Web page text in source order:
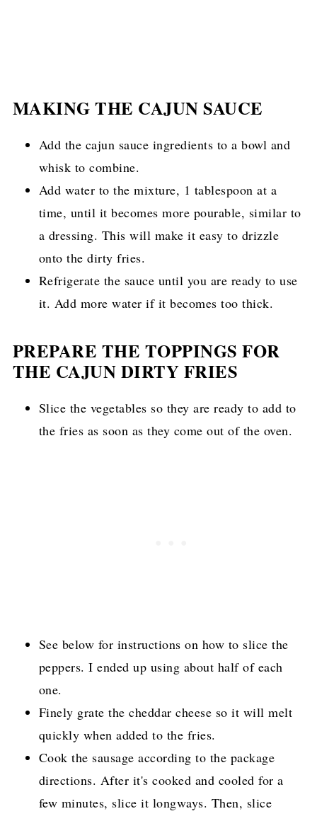
MAKING THE CAJUN SAUCE
Add the cajun sauce ingredients to a bowl and
whisk to combine.
Add water to the mixture, 1 tablespoon at a
time, until it becomes more pourable, similar to
a dressing. This will make it easy to drizzle
onto the dirty fries.
Refrigerate the sauce until you are ready to use
it. Add more water if it becomes too thick.
PREPARE THE TOPPINGS FOR
THE CAJUN DIRTY FRIES
Slice the vegetables so they are ready to add to
the fries as soon as they come out of the oven.
See below for instructions on how to slice the
peppers. I ended up using about half of each
one.
Finely grate the cheddar cheese so it will melt
quickly when added to the fries.
Cook the sausage according to the package
directions. After it's cooked and cooled for a
few minutes, slice it longways. Then, slice